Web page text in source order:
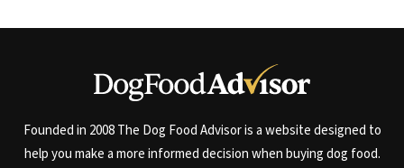
Founded in 2008 The Dog Food Advisor is a website designed to
help you make a more informed decision when buying dog food.